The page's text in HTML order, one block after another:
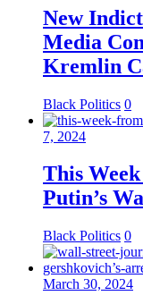
New
Media
Kremlin
Black Politics 0
7, 2024
This
Putin’s
Black Politics 0
March 30, 2024